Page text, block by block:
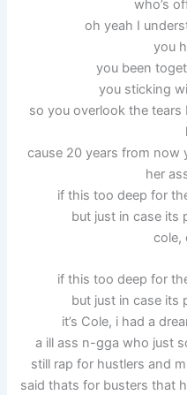
who’s
oh yeah I
you
you been
you sticking
so you overlook the
cause 20 years from now
her
if this too deep for
but just in case its
cole,
if this too deep for
but just in case its
it’s Cole, i had a
a ill ass n-gga who just
still rap for hustlers and
said thats for busters that